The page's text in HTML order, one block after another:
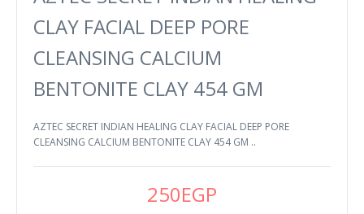
CLAY FACIAL DEEP PORE
CLEANSING CALCIUM
BENTONITE CLAY 454 GM
AZTEC SECRET INDIAN HEALING CLAY FACIAL DEEP PORE
CLEANSING CALCIUM BENTONITE CLAY 454 GM ..
250EGP